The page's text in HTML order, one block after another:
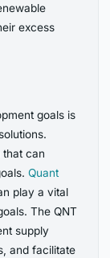
excess
goals is
that can
Quant
play a vital
The QNT
supply
and facilitate